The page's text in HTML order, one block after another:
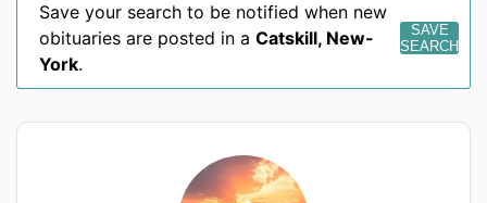
Save your search to be notified when new
obituaries are posted in a Catskill, New-
York.
SAVE
SEARCH